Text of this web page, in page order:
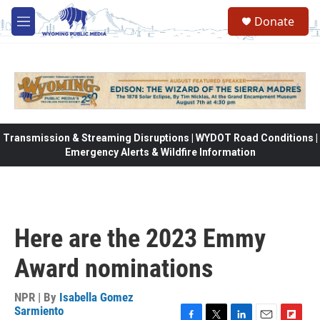
Skip to main content
M
e
Donate
Transmission & Streaming Disruptions | WYDOT Road Conditions |
Emergency Alerts & Wildfire Information
Here are the 2023 Emmy
Award nominations
NPR | By Isabella Gomez
Sarmiento